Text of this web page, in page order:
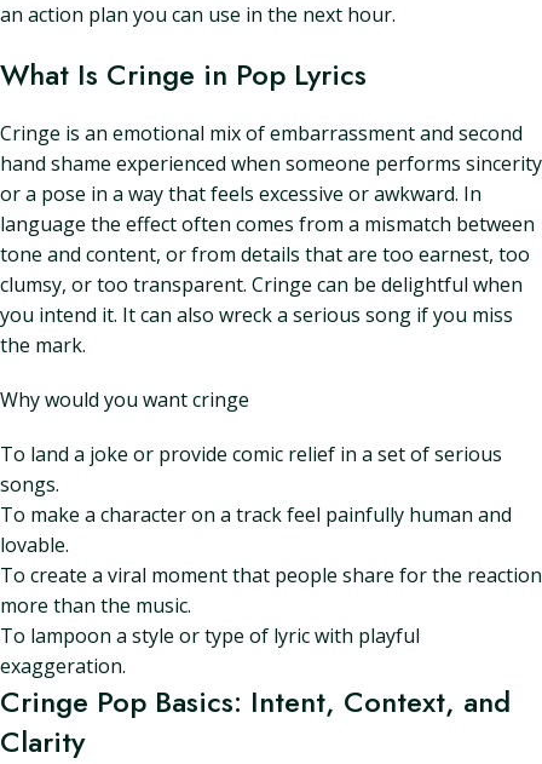
an action plan you can use in the next hour.
What Is Cringe in Pop Lyrics
Cringe is an emotional mix of embarrassment and second
hand shame experienced when someone performs sincerity
or a pose in a way that feels excessive or awkward. In
language the effect often comes from a mismatch between
tone and content, or from details that are too earnest, too
clumsy, or too transparent. Cringe can be delightful when
you intend it. It can also wreck a serious song if you miss
the mark.
Why would you want cringe
To land a joke or provide comic relief in a set of serious
songs.
To make a character on a track feel painfully human and
lovable.
To create a viral moment that people share for the reaction
more than the music.
To lampoon a style or type of lyric with playful
exaggeration.
Cringe Pop Basics: Intent, Context, and
Clarity